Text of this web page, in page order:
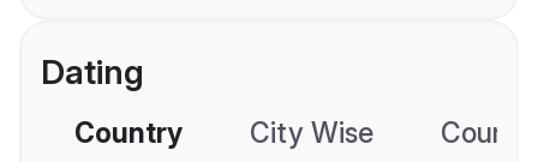
Dating
Country City Wise